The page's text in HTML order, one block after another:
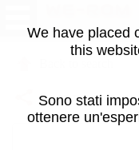
WE-
Share this page
We have placed
this
Sono stati
ottenere